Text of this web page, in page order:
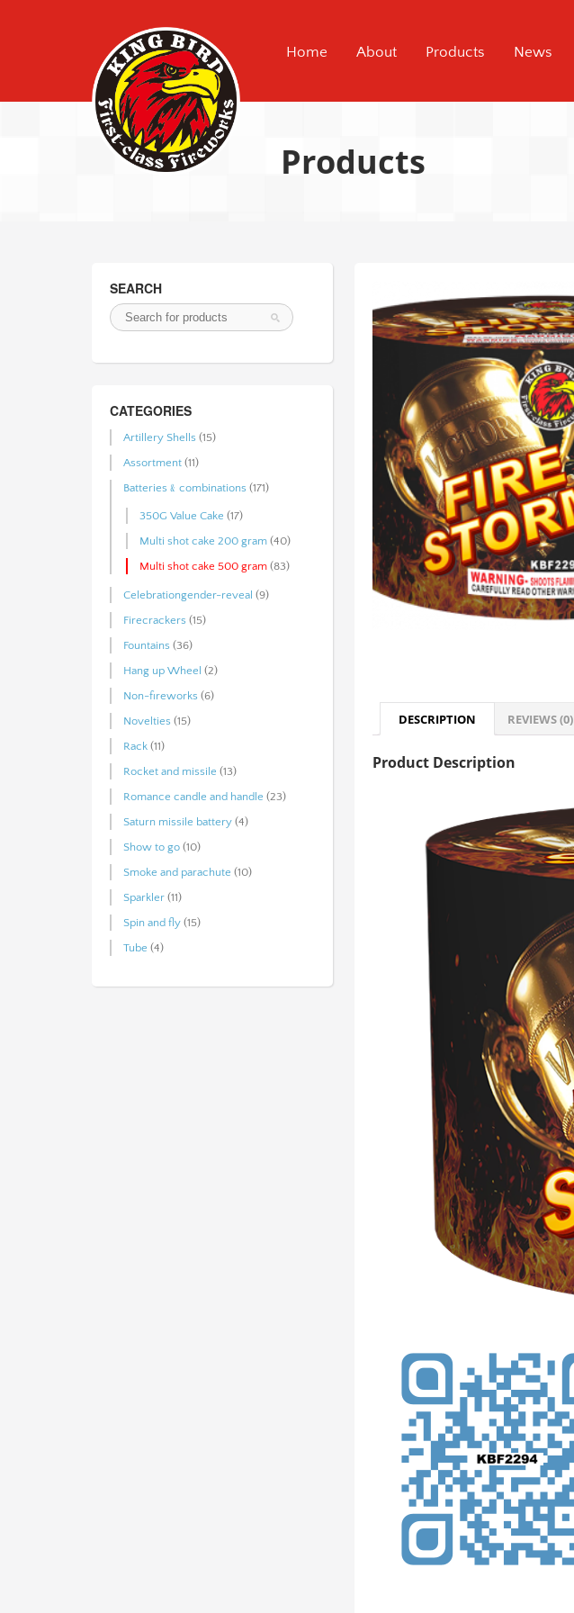
Home About Products News
Products
DESCRIPTION REVIEWS (0)
Product Description
SEARCH
CATEGORIES
Artillery Shells (15)
Assortment (11)
Batteries﹠combinations (171)
350G Value Cake (17)
Multi shot cake 200 gram (40)
Multi shot cake 500 gram (83)
Celebrationgender-reveal (9)
Firecrackers (15)
Fountains (36)
Hang up Wheel (2)
Non-fireworks (6)
Novelties (15)
Rack (11)
Rocket and missile (13)
Romance candle and handle (23)
Saturn missile battery (4)
Show to go (10)
Smoke and parachute (10)
Sparkler (11)
Spin and fly (15)
Tube (4)